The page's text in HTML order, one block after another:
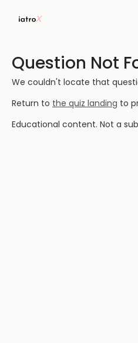
Question Not
We couldn't locate that
Return to the quiz landing to
Educational content. Not a